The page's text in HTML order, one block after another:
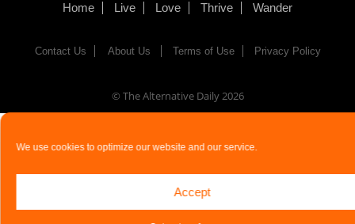
We use cookies to optimize our website and our service.
Accept
Home Live Love Thrive Wander
Contact Us About Us Terms of Use Privacy Policy
© The Alternative Daily2026